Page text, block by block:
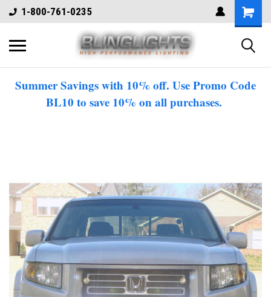
1-800-761-0235
Summer Savings with 10% off. Use Promo Code
BL10 to save 10% on all purchases.